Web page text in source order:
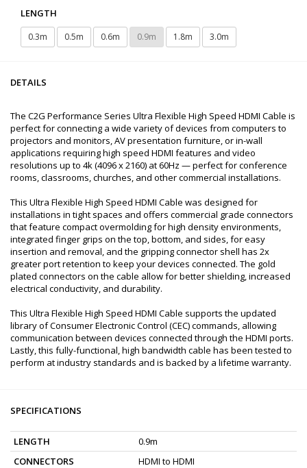
LENGTH
0.3m 0.5m 0.6m 0.9m 1.8m 3.0m
DETAILS
The C2G Performance Series Ultra Flexible High Speed HDMI Cable is
perfect for connecting a wide variety of devices from computers to
projectors and monitors, AV presentation furniture, or in-wall
applications requiring high speed HDMI features and video
resolutions up to 4k (4096 x 2160) at 60Hz — perfect for conference
rooms, classrooms, churches, and other commercial installations.
This Ultra Flexible High Speed HDMI Cable was designed for
installations in tight spaces and offers commercial grade connectors
that feature compact overmolding for high density environments,
integrated finger grips on the top, bottom, and sides, for easy
insertion and removal, and the gripping connector shell has 2x
greater port retention to keep your devices connected. The gold
plated connectors on the cable allow for better shielding, increased
electrical conductivity, and durability.
This Ultra Flexible High Speed HDMI Cable supports the updated
library of Consumer Electronic Control (CEC) commands, allowing
communication between devices connected through the HDMI ports.
Lastly, this fully-functional, high bandwidth cable has been tested to
perform at industry standards and is backed by a lifetime warranty.
SPECIFICATIONS
LENGTH
0.9m
CONNECTORS
HDMI to HDMI